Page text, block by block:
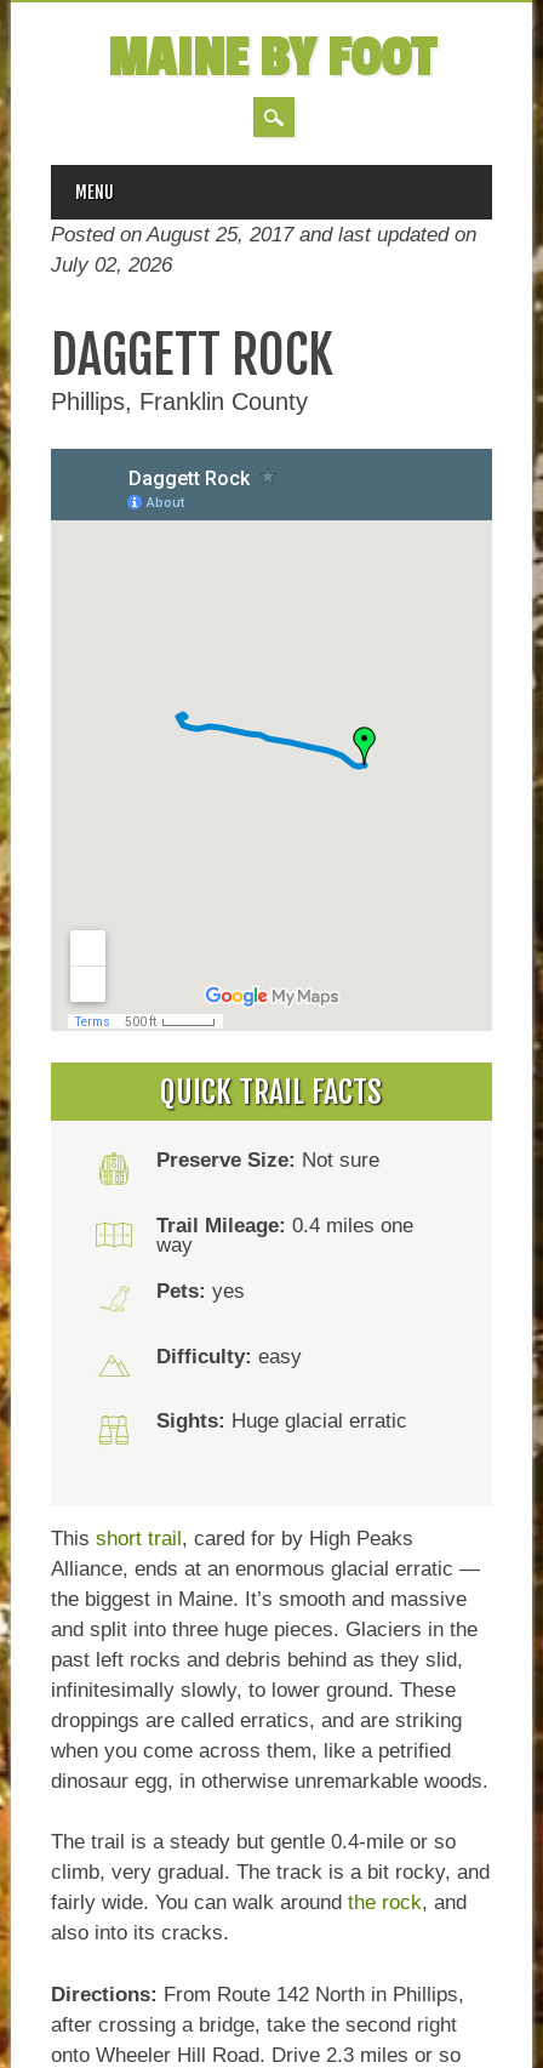
MAINE BY FOOT
MAIN MENU
Skip
content
MENU
Posted on August 25, 2017 and last updated on
July 02, 2026
DAGGETT ROCK
Phillips, Franklin County
QUICK TRAIL FACTS
Preserve Size: Not sure
Trail Mileage: 0.4 miles one
way
Pets: yes
Difficulty: easy
Sights: Huge glacial erratic
This short trail, cared for by High Peaks
Alliance, ends at an enormous glacial erratic —
the biggest in Maine. It’s smooth and massive
and split into three huge pieces. Glaciers in the
past left rocks and debris behind as they slid,
infinitesimally slowly, to lower ground. These
droppings are called erratics, and are striking
when you come across them, like a petrified
dinosaur egg, in otherwise unremarkable woods.
The trail is a steady but gentle 0.4-mile or so
climb, very gradual. The track is a bit rocky, and
fairly wide. You can walk around the rock, and
also into its cracks.
Directions: From Route 142 North in Phillips,
after crossing a bridge, take the second right
onto Wheeler Hill Road. Drive 2.3 miles or so